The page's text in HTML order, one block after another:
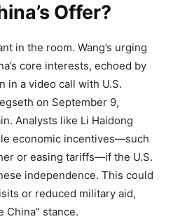
Offer?
in the room. Wang’s urging
core interests, echoed by
in a video call with U.S.
on September 9,
Analysts like Li Haidong
economic incentives—such
or easing tariffs—if the U.S.
independence. This could
or reduced military aid,
China” stance.